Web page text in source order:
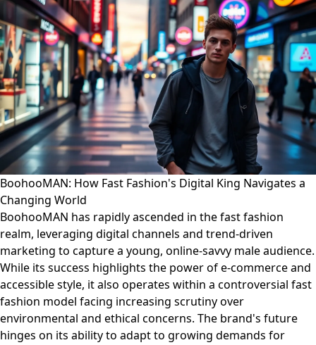
BoohooMAN: How Fast Fashion's Digital King Navigates a
Changing World
BoohooMAN has rapidly ascended in the fast fashion
realm, leveraging digital channels and trend-driven
marketing to capture a young, online-savvy male audience.
While its success highlights the power of e-commerce and
accessible style, it also operates within a controversial fast
fashion model facing increasing scrutiny over
environmental and ethical concerns. The brand's future
hinges on its ability to adapt to growing demands for